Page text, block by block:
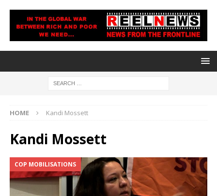
HOME Kandi Mossett
Kandi Mossett
COP MOBILISATIONS